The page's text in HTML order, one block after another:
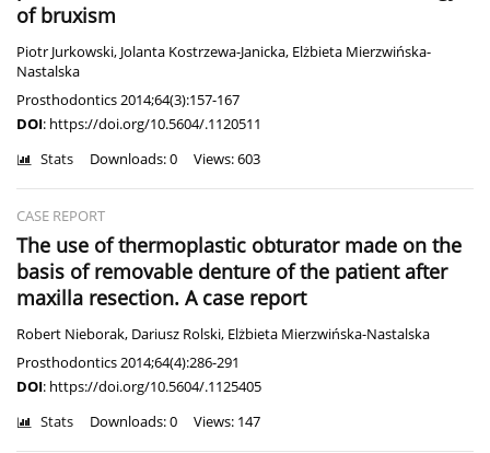
of bruxism
Piotr Jurkowski, Jolanta Kostrzewa-Janicka, Elżbieta Mierzwińska-
Nastalska
Prosthodontics 2014;64(3):157-167
DOI: https://doi.org/10.5604/.1120511
Stats Downloads: 0 Views: 603
CASE REPORT
The use of thermoplastic obturator made on the
basis of removable denture of the patient after
maxilla resection. A case report
Robert Nieborak, Dariusz Rolski, Elżbieta Mierzwińska-Nastalska
Prosthodontics 2014;64(4):286-291
DOI: https://doi.org/10.5604/.1125405
Stats Downloads: 0 Views: 147